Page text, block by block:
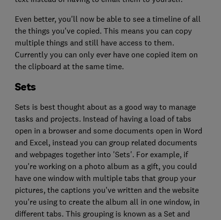
Even better, you'll now be able to see a timeline of all
the things you've copied. This means you can copy
multiple things and still have access to them.
Currently you can only ever have one copied item on
the clipboard at the same time.
Sets
Sets is best thought about as a good way to manage
tasks and projects. Instead of having a load of tabs
open in a browser and some documents open in Word
and Excel, instead you can group related documents
and webpages together into 'Sets'. For example, if
you're working on a photo album as a gift, you could
have one window with multiple tabs that group your
pictures, the captions you've written and the website
you're using to create the album all in one window, in
different tabs. This grouping is known as a Set and